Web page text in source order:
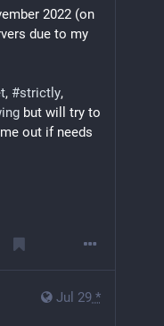
2022 (on
due to my
, #strictly
but will try to
out if needs
Jul 29 *